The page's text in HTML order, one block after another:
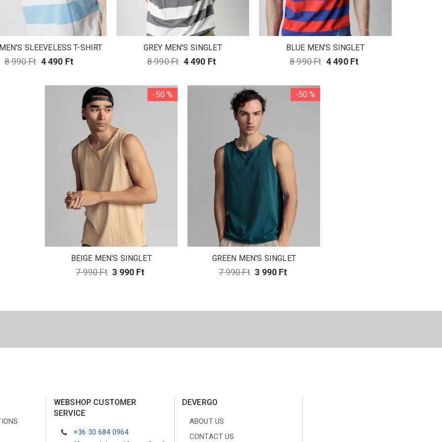
SLEEVELESS T-SHIRT
8 990 Ft 4 490 Ft
GREY MEN'S SINGLET
8 990 Ft 4 490 Ft
BLUE MEN'S SINGLET
8 990 Ft 4 490 Ft
-50 %
BEIGE MEN'S SINGLET
7 990 Ft 3 990 Ft
-50 %
GREEN MEN'S SINGLET
7 990 Ft 3 990 Ft
WEBSHOP CUSTOMER
SERVICE
+36 30 684 0964
DEVERGO
ABOUT US
CONTACT US